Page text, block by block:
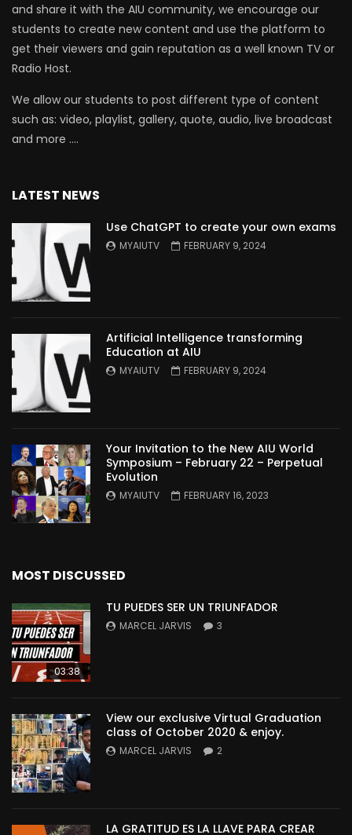
and share it with the AIU community, we encourage our
students to create new content and use the platform to
get their viewers and gain reputation as a well known TV or
Radio Host.
We allow our students to post different type of content
such as: video, playlist, gallery, quote, audio, live broadcast
and more ….
LATEST NEWS
Use ChatGPT to create your own exams
MYAIUTV FEBRUARY 9, 2024
Artificial Intelligence transforming
Education at AIU
MYAIUTV FEBRUARY 9, 2024
Your Invitation to the New AIU World
Symposium – February 22 – Perpetual
Evolution
MYAIUTV FEBRUARY 16, 2023
MOST DISCUSSED
03:38
TU PUEDES SER UN TRIUNFADOR
MARCEL JARVIS 3
View our exclusive Virtual Graduation
class of October 2020 & enjoy.
MARCEL JARVIS 2
LA GRATITUD ES LA LLAVE PARA CREAR